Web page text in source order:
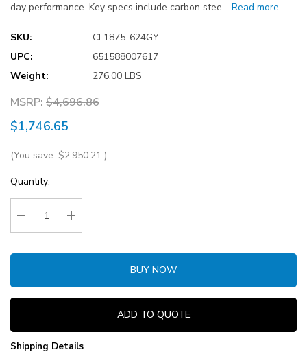
day performance. Key specs include carbon stee… Read more
SKU:
CL1875-624GY
UPC:
651588007617
Weight:
276.00 LBS
MSRP: $4,696.86
$1,746.65
(You save: $2,950.21 )
Current
Stock:
Quantity:
Decrease Quantity:Increase Quantity:
BUY NOW
ADD TO QUOTE
Shipping Details